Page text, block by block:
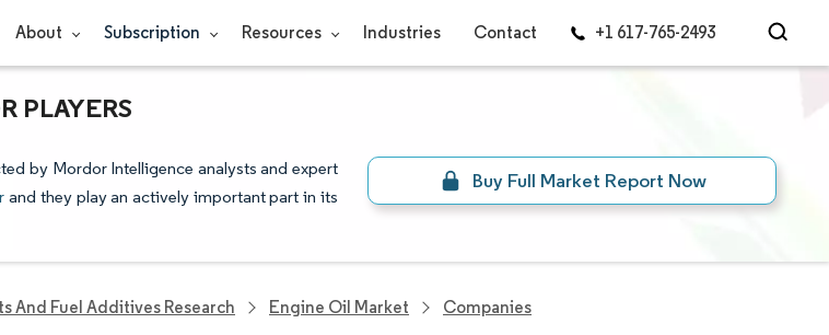
About Subscription Resources Industries Contact +1 617-765-2493
PLAYERS
by Mordor Intelligence analysts and expert
and they play an actively important part in its
Buy Full Market Report Now
And Fuel Additives Research Engine Oil Market Companies